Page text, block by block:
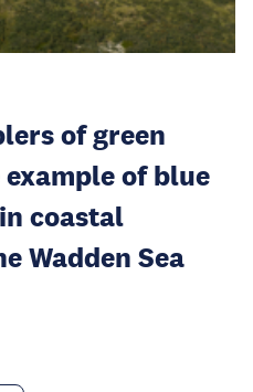
of green
of blue
coastal
Wadden Sea